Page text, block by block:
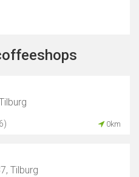
0km
Tilburg